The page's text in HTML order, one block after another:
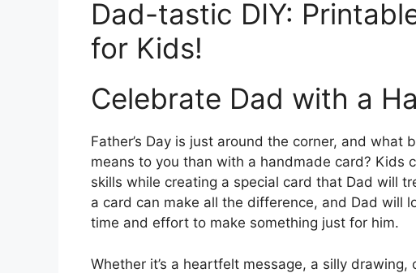
Dad-tastic DIY:
for Kids!
Celebrate Dad with a
Father’s Day is just around the corner, and
means to you than with a handmade card?
skills while creating a special card that Dad will
a card can make all the difference, and Dad will
time and effort to make something just for him.
Whether it’s a heartfelt message, a silly